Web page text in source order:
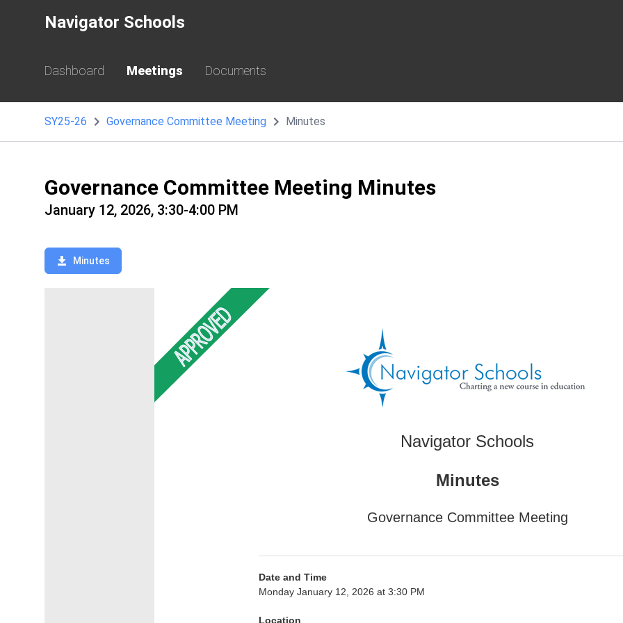
Navigator Schools
Dashboard Meetings Documents
SY25-26 Governance Committee Meeting Minutes
Governance Committee Meeting Minutes
January 12, 2026, 3:30-4:00 PM
Minutes
Navigator Schools
Minutes
Governance Committee Meeting
Date and Time
Monday January 12, 2026 at 3:30 PM
Location